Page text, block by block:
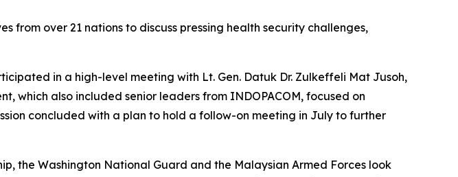
over 21 nations to discuss pressing health security challenges,
in a high-level meeting with Lt. Gen. Datuk Dr. Zulkeffeli Mat Jusoh,
which also included senior leaders from INDOPACOM, focused on
concluded with a plan to hold a follow-on meeting in July to further
the Washington National Guard and the Malaysian Armed Forces look